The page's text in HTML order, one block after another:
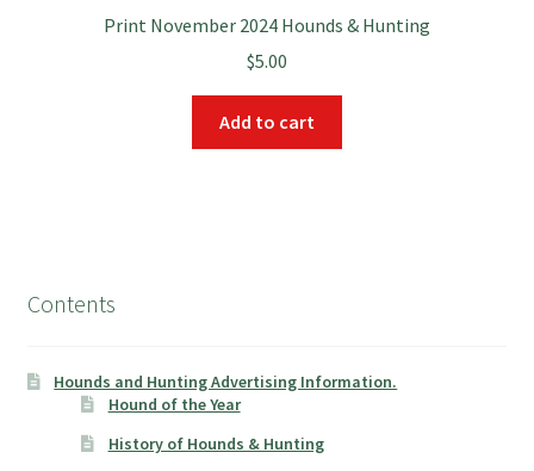
Print November 2024 Hounds & Hunting
$5.00
Add to cart
Contents
Hounds and Hunting Advertising Information.
Hound of the Year
History of Hounds & Hunting